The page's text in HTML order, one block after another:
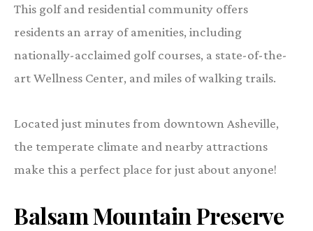
This golf and residential community offers
residents an array of amenities, including
nationally-acclaimed golf courses, a state-of-the-
art Wellness Center, and miles of walking trails.
Located just minutes from downtown Asheville,
the temperate climate and nearby attractions
make this a perfect place for just about anyone!
Balsam Mountain Preserve